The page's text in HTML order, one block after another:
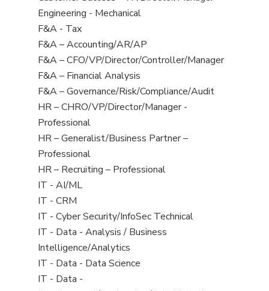
under
filed
under
jobs
filed
under
View
jobs
filed
under
Engineering - Mechanical
View
jobs
filed
under
F&A - Tax
View
jobs
filed
under
F&A – Accounting/AR/AP
View
jobs
filed
under
F&A – CFO/VP/Director/Controller/Manager
View
jobs
filed
under
F&A – Financial Analysis
View
jobs
filed
under
F&A – Governance/Risk/Compliance/Audit
View
jobs
filed
under
HR – CHRO/VP/Director/Manager -
Professional
View
jobs
filed
under
HR – Generalist/Business Partner –
Professional
View
jobs
filed
under
HR – Recruiting – Professional
View
jobs
filed
under
IT - AI/ML
View
jobs
filed
under
IT - CRM
View
jobs
filed
under
IT - Cyber Security/InfoSec Technical
View
jobs
filed
under
IT - Data - Analysis / Business
Intelligence/Analytics
View
jobs
IT - Data - Data Science
View
IT - Data -